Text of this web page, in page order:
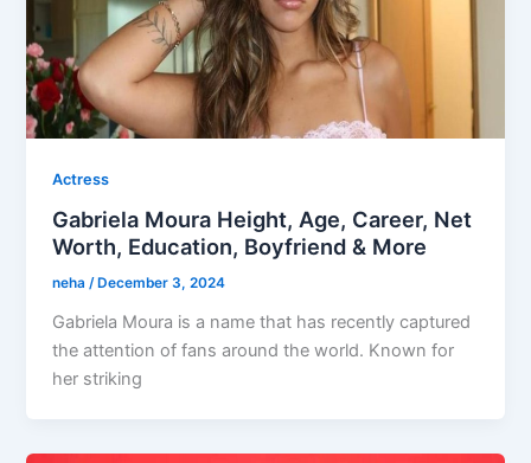
Actress
Gabriela Moura Height, Age, Career, Net
Worth, Education, Boyfriend & More
neha/ December 3, 2024
Gabriela Moura is a name that has recently captured
the attention of fans around the world. Known for
her striking